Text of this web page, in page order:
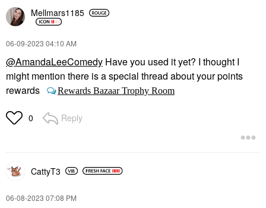
Mellmars1185
‎06-09-2023 04:10 AM
@AmandaLeeComedy Have you used it yet? I thought I
might mention there is a special thread about your points
rewards
Rewards Bazaar Trophy Room
0 Reply
CattyT3
‎06-08-2023 07:08 PM